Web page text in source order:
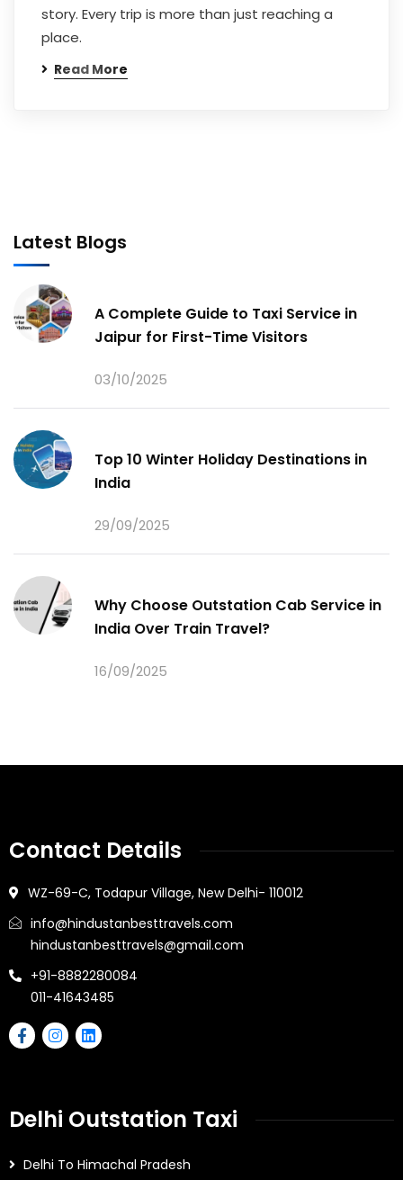
story. Every trip is more than just reaching a
place.
Read More
Latest Blogs
A Complete Guide to Taxi Service in
Jaipur for First-Time Visitors
03/10/2025
Top 10 Winter Holiday Destinations in
India
29/09/2025
Why Choose Outstation Cab Service in
India Over Train Travel?
16/09/2025
Contact Details
WZ-69-C, Todapur Village, New Delhi- 110012
info@hindustanbesttravels.com
hindustanbesttravels@gmail.com
+91-8882280084
011-41643485
Delhi Outstation Taxi
Delhi To Himachal Pradesh